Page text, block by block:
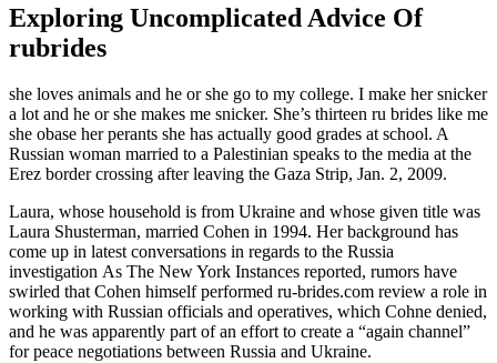
Exploring Uncomplicated Advice Of
rubrides
she loves animals and he or she go to my college. I make her snicker
a lot and he or she makes me snicker. She’s thirteen ru brides like me
she obase her perants she has actually good grades at school. A
Russian woman married to a Palestinian speaks to the media at the
Erez border crossing after leaving the Gaza Strip, Jan. 2, 2009.
Laura, whose household is from Ukraine and whose given title was
Laura Shusterman, married Cohen in 1994. Her background has
come up in latest conversations in regards to the Russia
investigation As The New York Instances reported, rumors have
swirled that Cohen himself performed ru-brides.com review a role in
working with Russian officials and operatives, which Cohne denied,
and he was apparently part of an effort to create a “again channel”
for peace negotiations between Russia and Ukraine.